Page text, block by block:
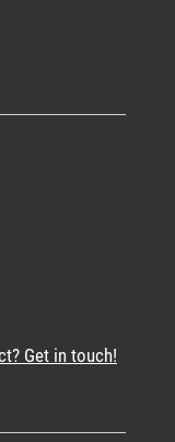
Get in touch!